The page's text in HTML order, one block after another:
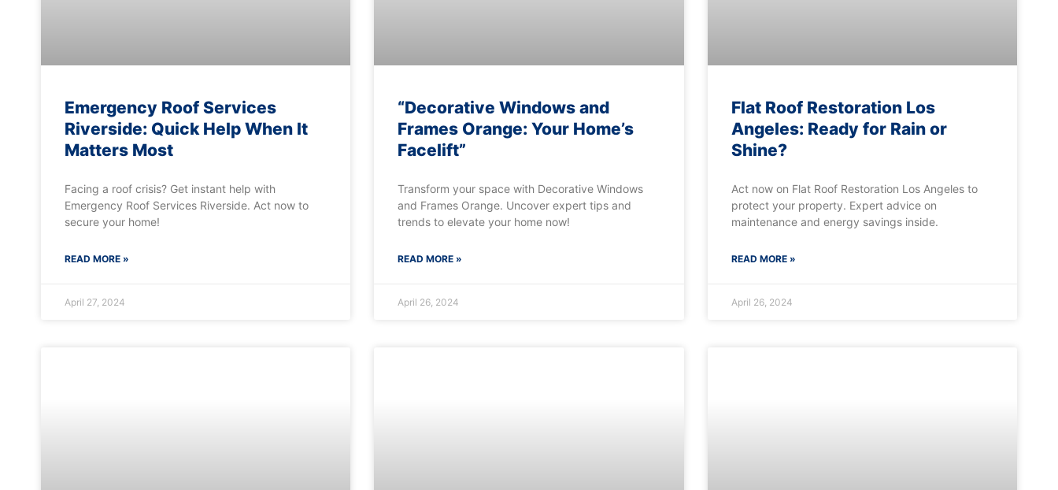
Emergency Roof Services
Riverside: Quick Help When It
Matters Most
Facing a roof crisis? Get instant help with
Emergency Roof Services Riverside. Act now to
secure your home!
READ MORE »
April 27, 2024
“Decorative Windows and
Frames Orange: Your Home’s
Facelift”
Transform your space with Decorative Windows
and Frames Orange. Uncover expert tips and
trends to elevate your home now!
READ MORE »
April 26, 2024
Flat Roof Restoration Los
Angeles: Ready for Rain or
Shine?
Act now on Flat Roof Restoration Los Angeles to
protect your property. Expert advice on
maintenance and energy savings inside.
READ MORE »
April 26, 2024